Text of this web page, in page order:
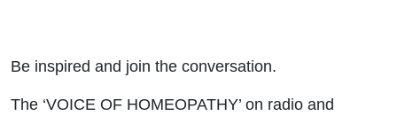
Be inspired and join the conversation.
The ‘VOICE OF HOMEOPATHY’ on radio and